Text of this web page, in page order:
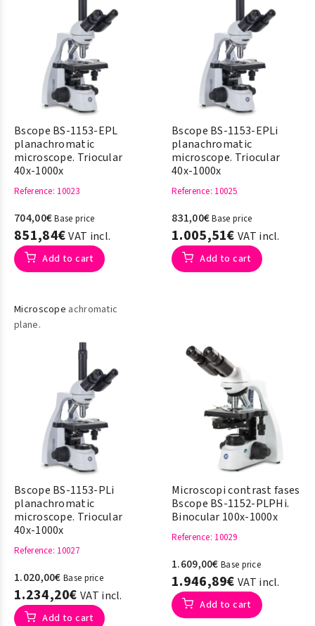
Bscope BS-1153-EPL
planachromatic
microscope. Triocular
40x-1000x
Reference: 10023
704,00€Base price
851,84€VAT incl.
Add to cart
Microscope achromatic
plane.
Bscope BS-1153-EPLi
planachromatic
microscope. Triocular
40x-1000x
Reference: 10025
831,00€Base price
1.005,51€ VAT incl.
Add to cart
Bscope BS-1153-PLi
planachromatic
microscope. Triocular
40x-1000x
Reference: 10027
1.020,00€ Base price
1.234,20€ VAT incl.
Add to cart
Microscopi contrast fases
Bscope BS-1152-PLPHi.
Binocular 100x-1000x
Reference: 10029
1.609,00€ Base price
1.946,89€ VAT incl.
Add to cart